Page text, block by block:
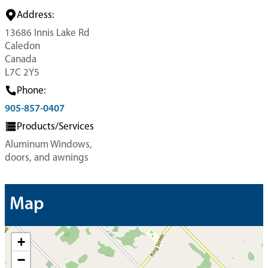
Address:
13686 Innis Lake Rd
Caledon
Canada
L7C 2Y5
Phone:
905-857-0407
Products/Services
Aluminum Windows,
doors, and awnings
Map
+
−